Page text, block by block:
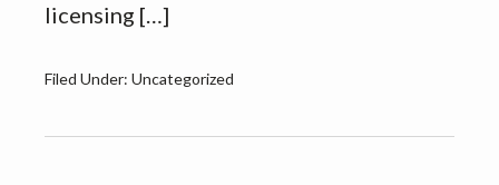
licensing […]
Filed Under: Uncategorized